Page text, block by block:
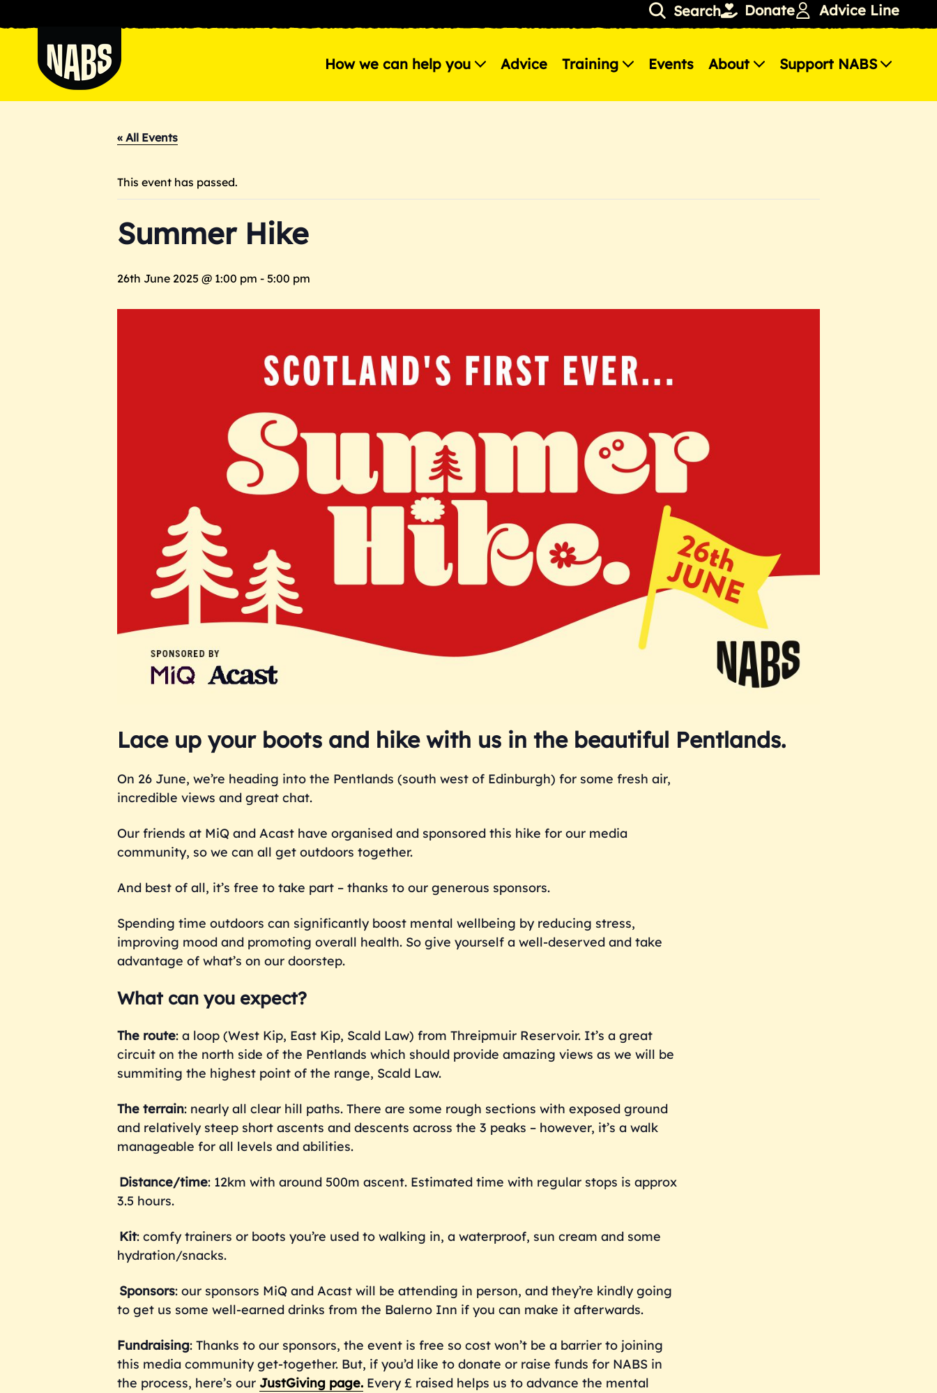
to
Search Donate Advice Line
NABS
How we can help you Advice Training Events About Support NABS
« All Events
This event has passed.
Summer Hike
26th June 2025 @ 1:00 pm - 5:00 pm
Lace up your boots and hike with us in the beautiful Pentlands.
On 26 June, we’re heading into the Pentlands (south west of Edinburgh) for some fresh air,
incredible views and great chat.
Our friends at MiQ and Acast have organised and sponsored this hike for our media
community, so we can all get outdoors together.
And best of all, it’s free to take part – thanks to our generous sponsors.
Spending time outdoors can significantly boost mental wellbeing by reducing stress,
improving mood and promoting overall health. So give yourself a well-deserved and take
advantage of what’s on our doorstep.
What can you expect?
The route: a loop (West Kip, East Kip, Scald Law) from Threipmuir Reservoir. It’s a great
circuit on the north side of the Pentlands which should provide amazing views as we will be
summiting the highest point of the range, Scald Law.
The terrain: nearly all clear hill paths. There are some rough sections with exposed ground
and relatively steep short ascents and descents across the 3 peaks – however, it’s a walk
manageable for all levels and abilities.
Distance/time: 12km with around 500m ascent. Estimated time with regular stops is approx
3.5 hours.
Kit: comfy trainers or boots you’re used to walking in, a waterproof, sun cream and some
hydration/snacks.
Sponsors: our sponsors MiQ and Acast will be attending in person, and they’re kindly going
to get us some well-earned drinks from the Balerno Inn if you can make it afterwards.
Fundraising: Thanks to our sponsors, the event is free so cost won’t be a barrier to joining
this media community get-together. But, if you’d like to donate or raise funds for NABS in
the process, here’s our JustGiving page. Every £ raised helps us to advance the mental